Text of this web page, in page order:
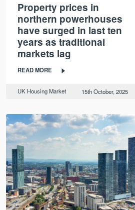
Property prices in
northern powerhouses
have surged in last ten
years as traditional
markets lag
READ MORE
UK Housing Market 15th October, 2025